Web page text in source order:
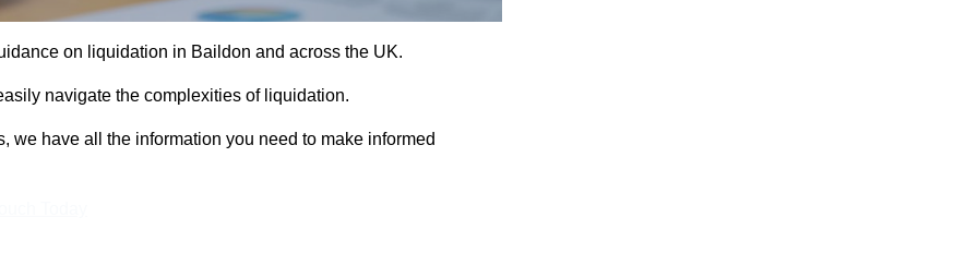
on liquidation in Baildon and across the UK.
navigate the complexities of liquidation.
we have all the information you need to make informed